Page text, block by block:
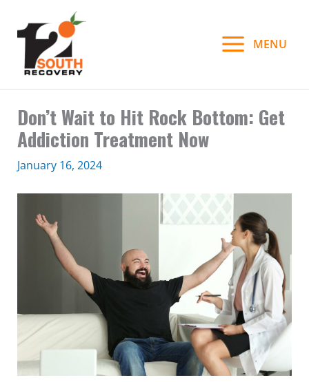
content
MENU
Don’t Wait to Hit Rock Bottom: Get
Addiction Treatment Now
January 16, 2024